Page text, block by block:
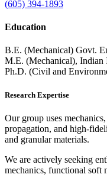
(605) 394-1893
Education
B.E. (Mechanical) Govt.
M.E. (Mechanical), Indian
Ph.D. (Civil and
Research Expertise
Our group uses
propagation, and high-
and granular materials.
We are actively seeking
mechanics, functional soft